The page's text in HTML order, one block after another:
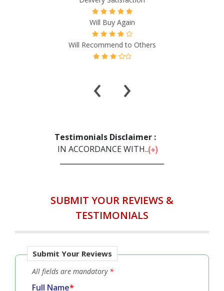
Will Buy Again
Will Recommend to Others
‹ ›
Testimonials Disclaimer :
IN ACCORDANCE WITH...
SUBMIT YOUR REVIEWS &
TESTIMONIALS
Submit Your Reviews
All fields are mandatory *
Full Name*